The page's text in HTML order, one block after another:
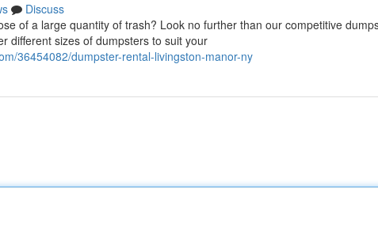
Discuss
of a large quantity of trash? Look no further than our competitive
different sizes of dumpsters to suit your
36454082/dumpster-rental-livingston-manor-ny